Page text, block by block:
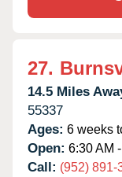
27.
14.5 Miles
55337
Ages: 6 weeks
Open: 6:30 AM
Call: (952) 891-